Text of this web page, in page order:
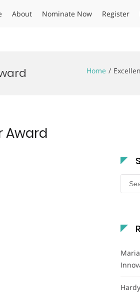
About Nominate Now Register
Home
Award
for: